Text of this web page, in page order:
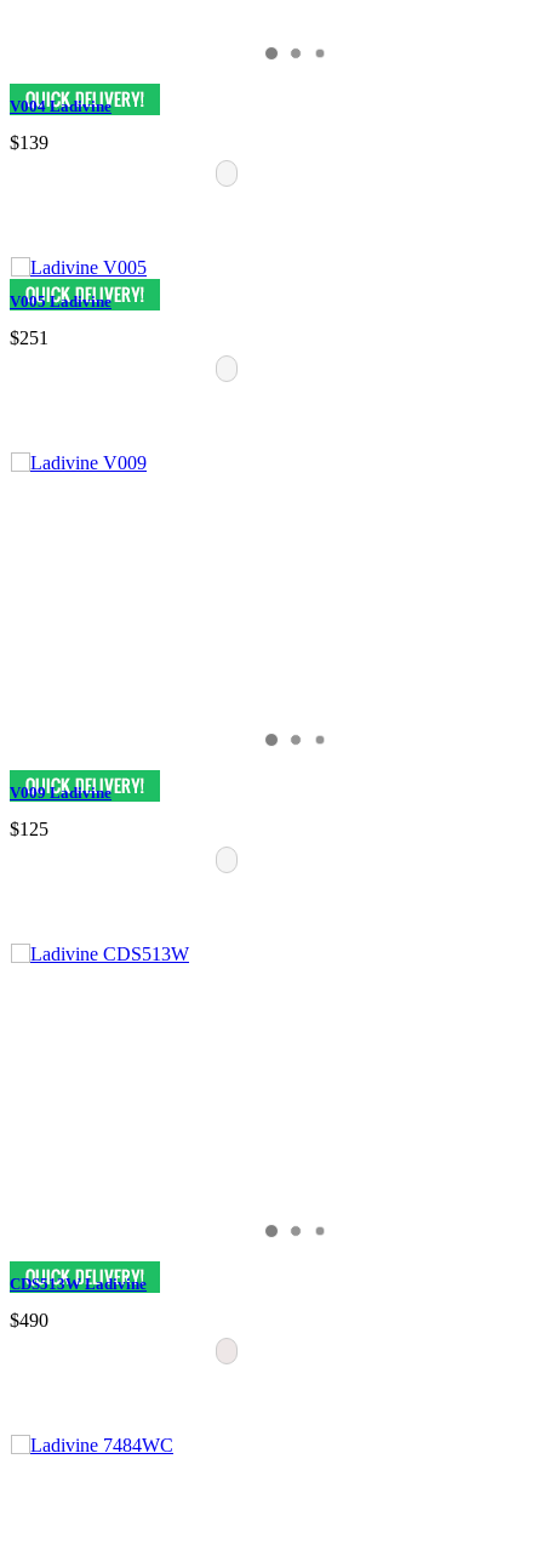
V004 Ladivine
$139
V005 Ladivine
$251
V009 Ladivine
$125
CDS513W Ladivine
$490